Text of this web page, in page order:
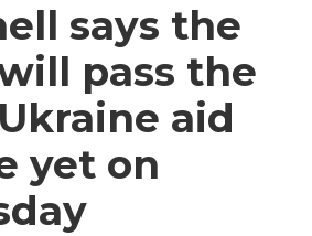
says the
pass the
aid
yet on